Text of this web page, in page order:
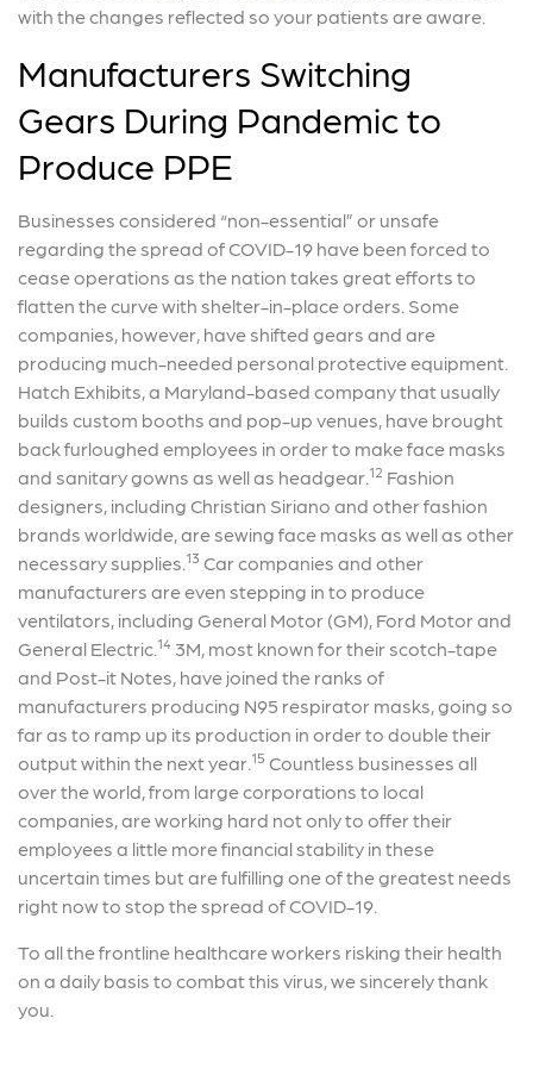
with the changes reflected so your patients are aware.
Manufacturers Switching
Gears During Pandemic to
Produce PPE
Businesses considered “non-essential” or unsafe
regarding the spread of COVID-19 have been forced to
cease operations as the nation takes great efforts to
flatten the curve with shelter-in-place orders. Some
companies, however, have shifted gears and are
producing much-needed personal protective equipment.
Hatch Exhibits, a Maryland-based company that usually
builds custom booths and pop-up venues, have brought
back furloughed employees in order to make face masks
and sanitary gowns as well as headgear. 12 Fashion
designers, including Christian Siriano and other fashion
brands worldwide, are sewing face masks as well as other
necessary supplies. 13 Car companies and other
manufacturers are even stepping in to produce
ventilators, including General Motor (GM), Ford Motor and
General Electric. 14 3M, most known for their scotch-tape
and Post-it Notes, have joined the ranks of
manufacturers producing N95 respirator masks, going so
far as to ramp up its production in order to double their
output within the next year. 15 Countless businesses all
over the world, from large corporations to local
companies, are working hard not only to offer their
employees a little more financial stability in these
uncertain times but are fulfilling one of the greatest needs
right now to stop the spread of COVID-19.
To all the frontline healthcare workers risking their health
on a daily basis to combat this virus, we sincerely thank
you.